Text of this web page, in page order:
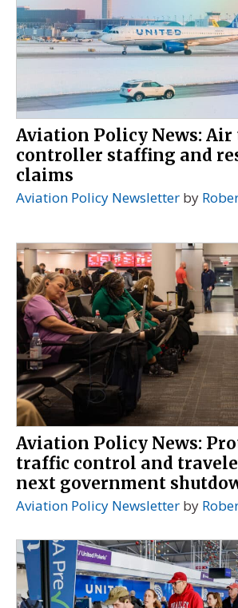
Aviation Policy News:
controller staffing and
claims
Aviation Policy Newsletter by
Aviation Policy News:
traffic control and
next government
Aviation Policy Newsletter by